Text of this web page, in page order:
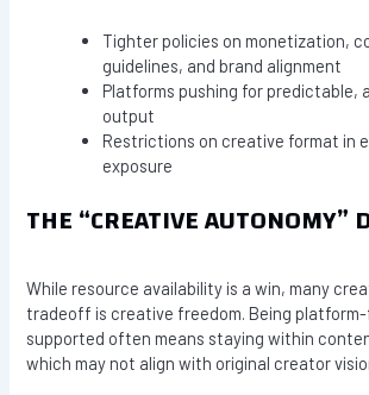
Tighter policies on monetization,
guidelines, and brand alignment
Platforms pushing for predictable,
output
Restrictions on creative format in
exposure
THE “CREATIVE AUTONOMY”
While resource availability is a win, many
tradeoff is creative freedom. Being
supported often means staying within
which may not align with original creator